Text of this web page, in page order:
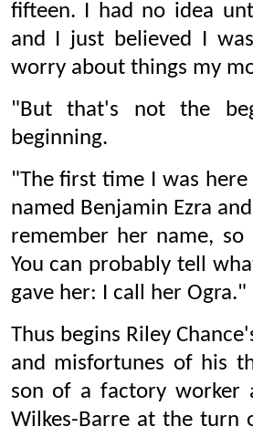
fifteen. I had no idea
and I just believed I
worry about things my
"But that's not the
beginning.
"The first time I was
named Benjamin Ezra
remember her name,
You can probably tell
gave her: I call her Ogra."
Thus begins Riley
and misfortunes of his
son of a factory worker
Wilkes-Barre at the turn